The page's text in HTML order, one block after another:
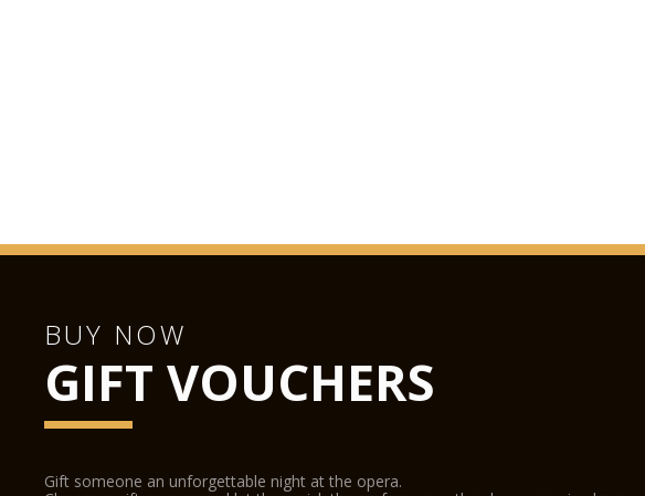
BUY NOW
GIFT VOUCHERS
Gift someone an unforgettable night at the opera.